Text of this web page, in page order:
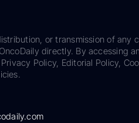
or transmission of any
directly. By accessing
Policy, Editorial Policy,